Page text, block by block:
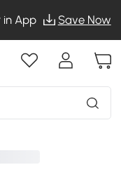
in App Save Now